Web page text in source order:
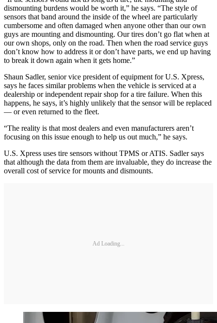
dismounting burdens would be worth it,” he says. “The style of
sensors that band around the inside of the wheel are particularly
cumbersome and often damaged when anyone other than our own
guys are mounting and dismounting. Our tires don’t go flat when at
our own shops, only on the road. Then when the road service guys
don’t know how to address it or don’t have parts, we end up having
to break it down again when it gets home.”
Shaun Sadler, senior vice president of equipment for U.S. Xpress,
says he faces similar problems when the vehicle is serviced at a
dealership or independent repair shop for a tire failure. When this
happens, he says, it’s highly unlikely that the sensor will be replaced
— or even returned to the fleet.
“The reality is that most dealers and even manufacturers aren’t
focusing on this issue enough to help us out much,” he says.
U.S. Xpress uses tire sensors without TPMS or ATIS. Sadler says
that although the data from them are invaluable, they do increase the
overall cost of service for mounts and dismounts.
Ad Loading...